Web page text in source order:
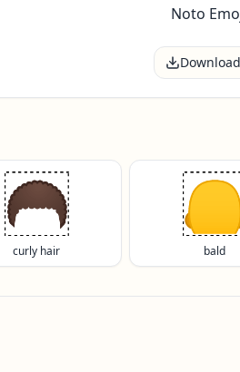
🦱
curly hair bald